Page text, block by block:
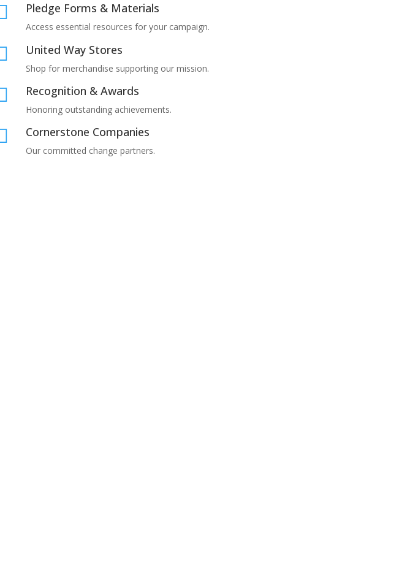
Pledge Forms & Materials
Access essential resources for your campaign.
United Way Stores
Shop for merchandise supporting our mission.
Recognition & Awards
Honoring outstanding achievements.
Cornerstone Companies
Our committed change partners.